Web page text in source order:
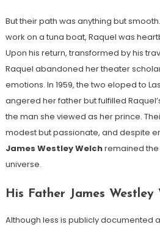
But their path was anything but
work on a tuna boat, Raquel was
Upon his return, transformed by his
Raquel abandoned her theater
emotions. In 1959, the two eloped to
angered her father but fulfilled
the man she viewed as her prince.
modest but passionate, and despite
James Westley Welchremained the
universe.
His Father James Westley
Although less is publicly documented